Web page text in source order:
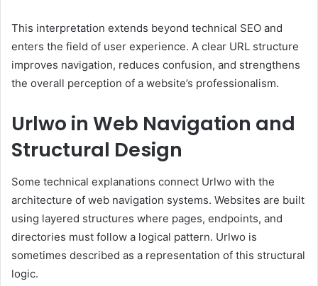
This interpretation extends beyond technical SEO and
enters the field of user experience. A clear URL structure
improves navigation, reduces confusion, and strengthens
the overall perception of a website’s professionalism.
Urlwo in Web Navigation and
Structural Design
Some technical explanations connect Urlwo with the
architecture of web navigation systems. Websites are built
using layered structures where pages, endpoints, and
directories must follow a logical pattern. Urlwo is
sometimes described as a representation of this structural
logic.